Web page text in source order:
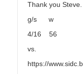
Thank you Steve.
g/s w
4/16 56
vs.
https://